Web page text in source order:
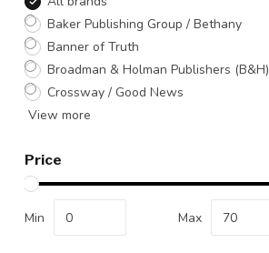
Baker Publishing Group / Bethany
Banner of Truth
Broadman & Holman Publishers (B&H)
Crossway / Good News
View more
Price
Min Max